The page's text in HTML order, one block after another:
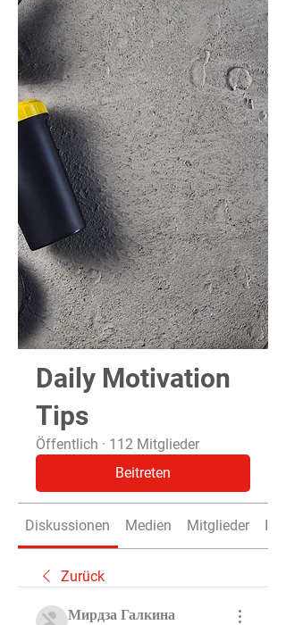
Daily Motivation
Tips
Öffentlich · 112 Mitglieder
Beitreten
Diskussionen Medien Mitglieder Info
Zurück
Мирдза Галкина